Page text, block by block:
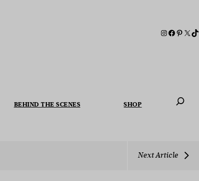
BEHIND THE SCENES SHOP
Next Article